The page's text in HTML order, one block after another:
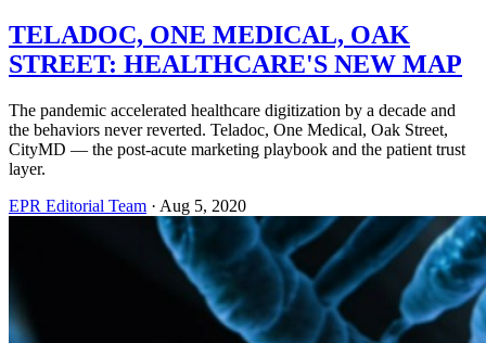
TELADOC, ONE MEDICAL, OAK
STREET: HEALTHCARE'S NEW MAP
The pandemic accelerated healthcare digitization by a decade and
the behaviors never reverted. Teladoc, One Medical, Oak Street,
CityMD — the post-acute marketing playbook and the patient trust
layer.
EPR Editorial Team · Aug 5, 2020